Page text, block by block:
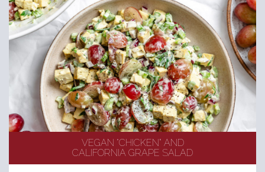
VEGAN “CHICKEN” AND
CALIFORNIA GRAPE SALAD